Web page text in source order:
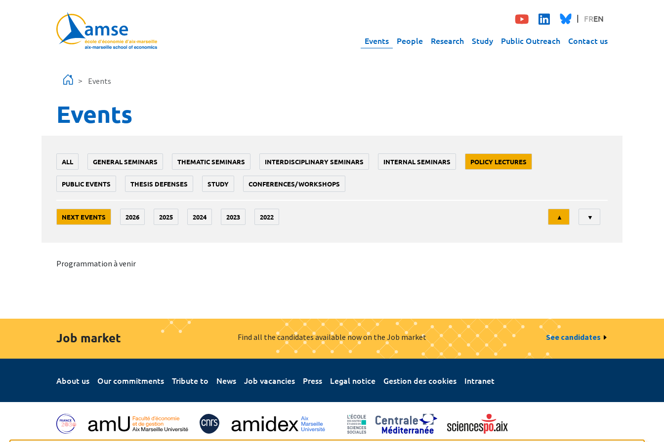
FREN
Events People Research Study Public Outreach Contact us
Events
Events
ALL GENERAL SEMINARS THEMATIC SEMINARS INTERDISCIPLINARY SEMINARS INTERNAL SEMINARS POLICY LECTURES
PUBLIC EVENTS THESIS DEFENSES STUDY CONFERENCES/WORKSHOPS
NEXT EVENTS 2026 2025 2024 2023 2022
Tri
▲ ▼
Programmation à venir
Job market Find all the candidates available now on the Job market See candidates
About us Our commitments Tribute to News Job vacancies Press Legal notice Gestion des cookies Intranet